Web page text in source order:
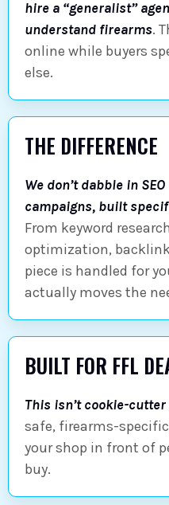
hire a “generalist”
understand firearms.
online while buyers
else.
THE DIFFERENCE
We don’t dabble in
campaigns, built
From keyword
optimization,
piece is handled for
actually moves the
BUILT FOR FFL
This isn’t cookie-cutter
safe, firearms-
your shop in front of
buy.